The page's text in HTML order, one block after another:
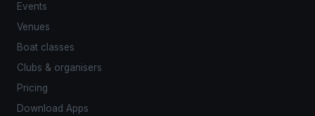
Events
Venues
Boat classes
Clubs & organisers
Pricing
Download Apps